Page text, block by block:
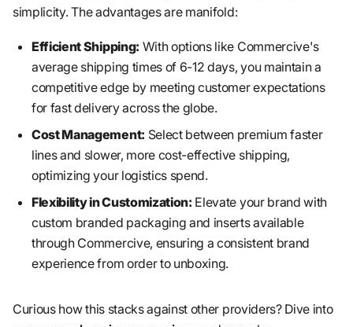
simplicity. The advantages are manifold:
Efficient Shipping: With options like Commercive's
average shipping times of 6-12 days, you maintain a
competitive edge by meeting customer expectations
for fast delivery across the globe.
Cost Management: Select between premium faster
lines and slower, more cost-effective shipping,
optimizing your logistics spend.
Flexibility in Customization: Elevate your brand with
custom branded packaging and inserts available
through Commercive, ensuring a consistent brand
experience from order to unboxing.
Curious how this stacks against other providers? Dive into